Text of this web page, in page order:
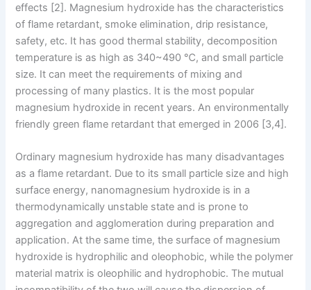
effects [2]. Magnesium hydroxide has the characteristics
of flame retardant, smoke elimination, drip resistance,
safety, etc. It has good thermal stability, decomposition
temperature is as high as 340~490 ℃, and small particle
size. It can meet the requirements of mixing and
processing of many plastics. It is the most popular
magnesium hydroxide in recent years. An environmentally
friendly green flame retardant that emerged in 2006 [3,4].
Ordinary magnesium hydroxide has many disadvantages
as a flame retardant. Due to its small particle size and high
surface energy, nanomagnesium hydroxide is in a
thermodynamically unstable state and is prone to
aggregation and agglomeration during preparation and
application. At the same time, the surface of magnesium
hydroxide is hydrophilic and oleophobic, while the polymer
material matrix is ​​oleophilic and hydrophobic. The mutual